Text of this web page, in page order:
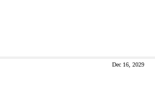
Dec 16, 2029